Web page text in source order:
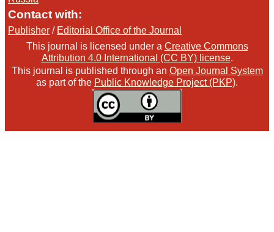
Contact with:
Publisher / Editorial Office of the Journal
This journal is licensed under a Creative Commons
Attribution 4.0 International (CC BY) license.
This journal is published through an Open Journal System
as part of the Public Knowledge Project (PKP).